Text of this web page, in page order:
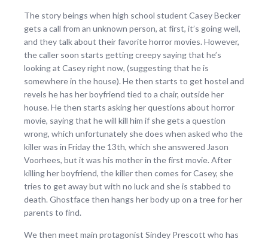
The story beings when high school student Casey Becker
gets a call from an unknown person, at first, it’s going well,
and they talk about their favorite horror movies. However,
the caller soon starts getting creepy saying that he’s
looking at Casey right now, (suggesting that he is
somewhere in the house). He then starts to get hostel and
revels he has her boyfriend tied to a chair, outside her
house. He then starts asking her questions about horror
movie, saying that he will kill him if she gets a question
wrong, which unfortunately she does when asked who the
killer was in Friday the 13th, which she answered Jason
Voorhees, but it was his mother in the first movie. After
killing her boyfriend, the killer then comes for Casey, she
tries to get away but with no luck and she is stabbed to
death. Ghostface then hangs her body up on a tree for her
parents to find.
We then meet main protagonist Sindey Prescott who has